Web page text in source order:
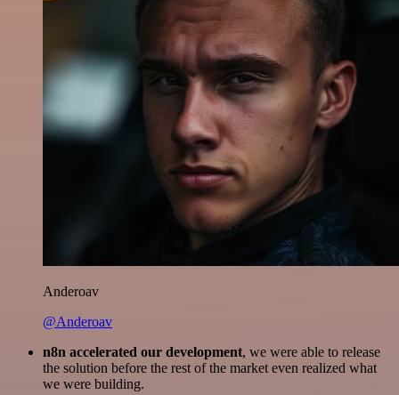
Anderoav
@Anderoav
n8n accelerated our development, we were able to release
the solution before the rest of the market even realized what
we were building.